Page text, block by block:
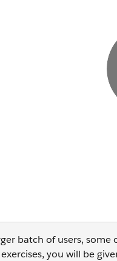
batch of users,
you will be